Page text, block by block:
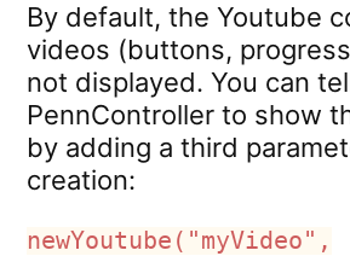
By default, the Youtube
videos (buttons,
not displayed. You can
PennController to show
by adding a third
creation:
newYoutube("myVideo",